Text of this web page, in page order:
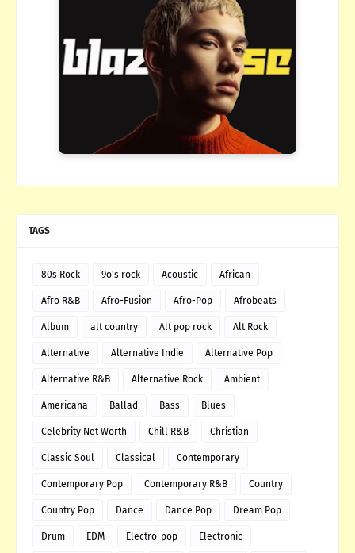
TAGS
80s Rock 9o's rock Acoustic African
Afro R&B Afro-Fusion Afro-Pop Afrobeats
Album alt country Alt pop rock Alt Rock
Alternative Alternative Indie Alternative Pop
Alternative R&B Alternative Rock Ambient
Americana Ballad Bass Blues
Celebrity Net Worth Chill R&B Christian
Classic Soul Classical Contemporary
Contemporary Pop Contemporary R&B Country
Country Pop Dance Dance Pop Dream Pop
Drum EDM Electro-pop Electronic